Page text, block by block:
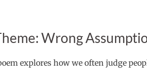
Wrong
explores how we often judge